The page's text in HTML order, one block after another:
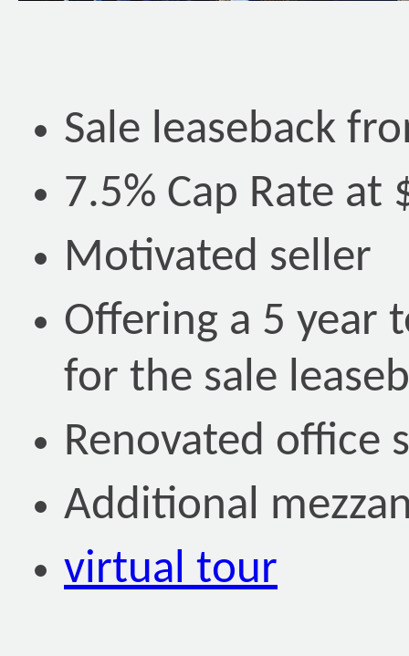
Sale leaseback
7.5% Cap Rate at
Motivated seller
Offering a 5 year
for the sale
Renovated office
Additional
virtual tour